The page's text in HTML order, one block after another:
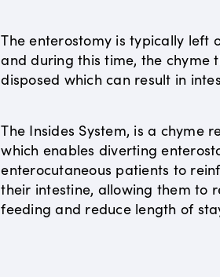
The enterostomy is typically left
and during this time, the chyme
disposed which can result in
The Insides System, is a chyme
which enables diverting
enterocutaneous patients to
their intestine, allowing them to
feeding and reduce length of